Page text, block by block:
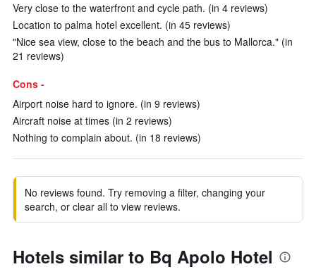
Very close to the waterfront and cycle path. (in 4 reviews)
Location to palma hotel excellent. (in 45 reviews)
"Nice sea view, close to the beach and the bus to Mallorca." (in
21 reviews)
Cons -
Airport noise hard to ignore. (in 9 reviews)
Aircraft noise at times (in 2 reviews)
Nothing to complain about. (in 18 reviews)
No reviews found. Try removing a filter, changing your
search, or clear all to view reviews.
Hotels similar to Bq Apolo Hotel